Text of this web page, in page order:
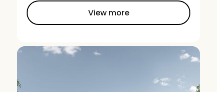
View more